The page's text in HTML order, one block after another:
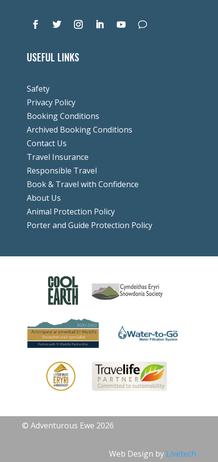
USEFUL LINKS
Safety
Privacy Policy
Booking Conditions
Archived Booking Conditions
Contact Us
Travel Insurance
Responsible Travel
Book & Travel with Confidence
About Us
Animal Protection Policy
Porter and Guide Protection Policy
© Adventurous Ewe 2026
Web Design by Livetech